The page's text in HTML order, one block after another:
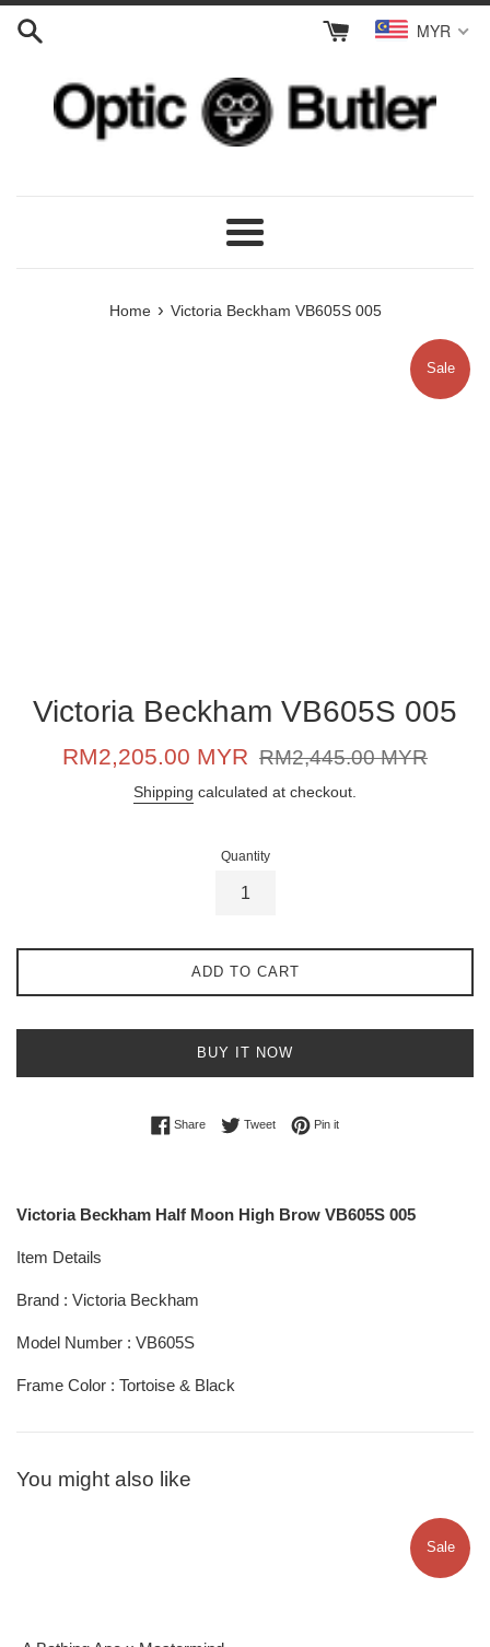
Skip
MYR
Menu
Home › Victoria Beckham VB605S 005
Sale
Victoria Beckham VB605S 005
Sale
RM2,205.00 MYR
Regular
RM2,445.00 MYR
Shipping calculated at checkout.
Quantity
ADD TO CART
BUY IT NOW
ShareShare on Facebook
TweetTweet on Twitter
Pin itPin on Pinterest
Victoria Beckham Half Moon High Brow VB605S 005
Item Details
Brand : Victoria Beckham
Model Number : VB605S
Frame Color : Tortoise & Black
You might also like
Sale